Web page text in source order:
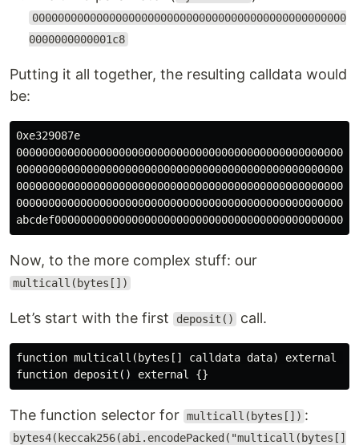
0000000000000000000000000000000000000000000000000
0000000000001c8
Putting it all together, the resulting calldata would
be:
0xe329087e
Now, to the more complex stuff: our
multicall(bytes[])
Let’s start with the first deposit() call.
function multicall(bytes[] calldata data) external {}
The function selector for multicall(bytes[]) :
bytes4(keccak256(abi.encodePacked("multicall(bytes[]